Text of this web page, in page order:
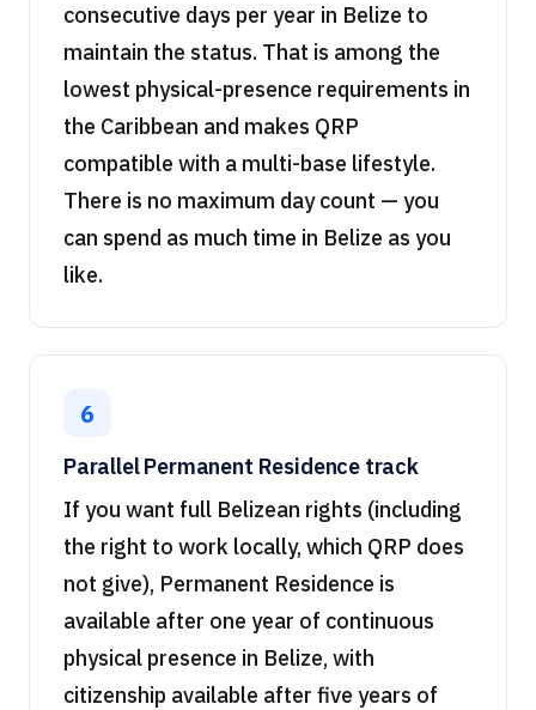
consecutive days per year in Belize to
maintain the status. That is among the
lowest physical-presence requirements in
the Caribbean and makes QRP
compatible with a multi-base lifestyle.
There is no maximum day count — you
can spend as much time in Belize as you
like.
6
Parallel Permanent Residence track
If you want full Belizean rights (including
the right to work locally, which QRP does
not give), Permanent Residence is
available after one year of continuous
physical presence in Belize, with
citizenship available after five years of